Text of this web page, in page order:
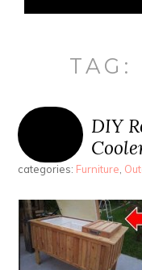
TAG:
DIY
categories: Furniture,